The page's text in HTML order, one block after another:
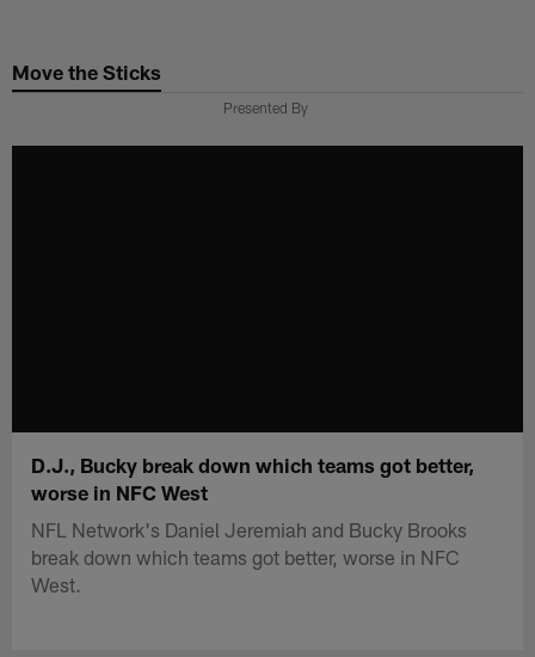
main
Move the Sticks
Presented By
D.J., Bucky break down which teams got better,
worse in NFC West
NFL Network's Daniel Jeremiah and Bucky Brooks
break down which teams got better, worse in NFC
West.